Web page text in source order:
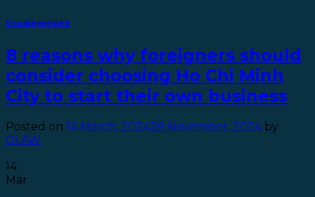
Uncategorized
8 reasons why foreigners should
consider choosing Ho Chi Minh
City to start their own business
Posted on 14 March, 202428 November, 2024 by
GLAW
14
Mar